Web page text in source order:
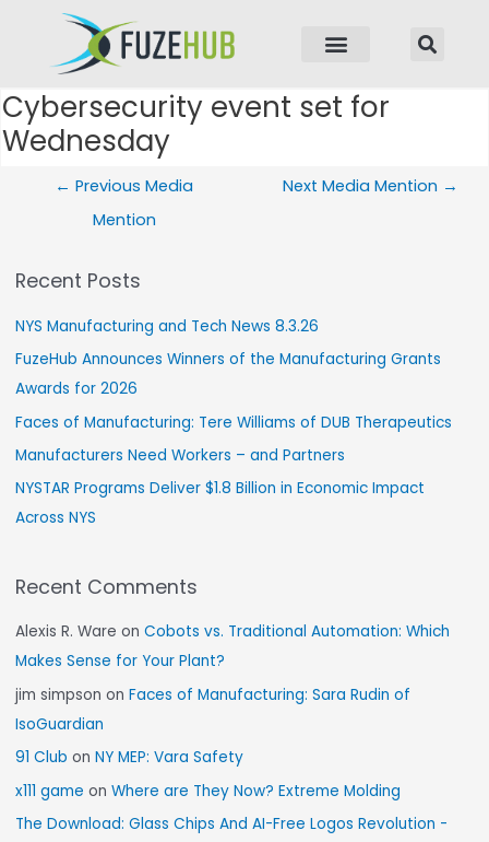
Cybersecurity event set for
Wednesday
← Previous Media
Mention
Next Media Mention →
Recent Posts
NYS Manufacturing and Tech News 8.3.26
FuzeHub Announces Winners of the Manufacturing Grants
Awards for 2026
Faces of Manufacturing: Tere Williams of DUB Therapeutics
Manufacturers Need Workers – and Partners
NYSTAR Programs Deliver $1.8 Billion in Economic Impact
Across NYS
Recent Comments
Alexis R. Ware onCobots vs. Traditional Automation: Which
Makes Sense for Your Plant?
jim simpson onFaces of Manufacturing: Sara Rudin of
IsoGuardian
91 Club onNY MEP: Vara Safety
x111 game onWhere are They Now? Extreme Molding
The Download: Glass Chips And AI-Free Logos Revolution -